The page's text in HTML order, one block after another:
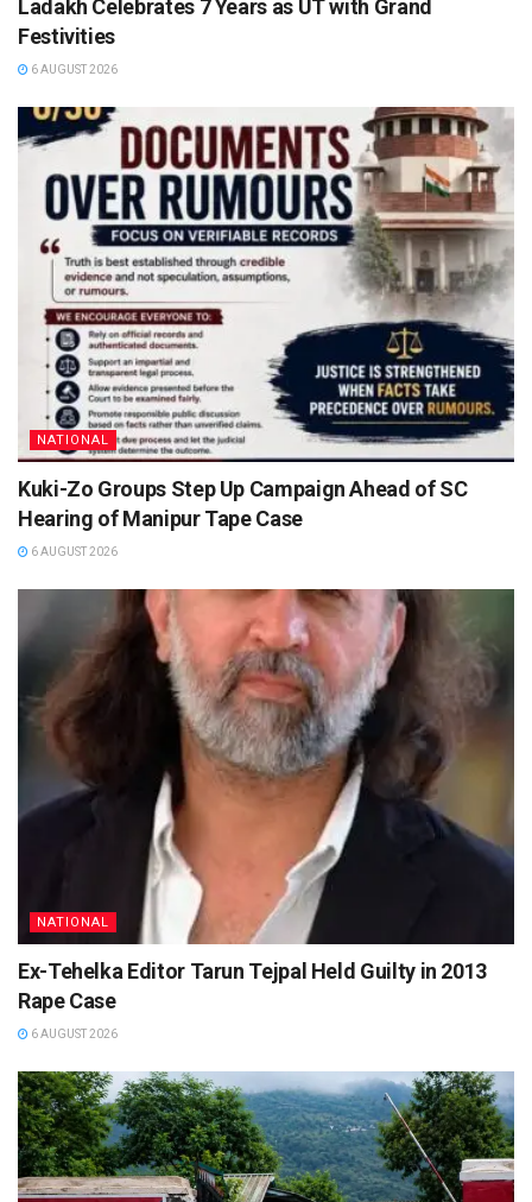
Ladakh Celebrates 7 Years as UT with Grand
Festivities
6 AUGUST 2026
NATIONAL
Kuki-Zo Groups Step Up Campaign Ahead of SC
Hearing of Manipur Tape Case
6 AUGUST 2026
NATIONAL
Ex-Tehelka Editor Tarun Tejpal Held Guilty in 2013
Rape Case
6 AUGUST 2026